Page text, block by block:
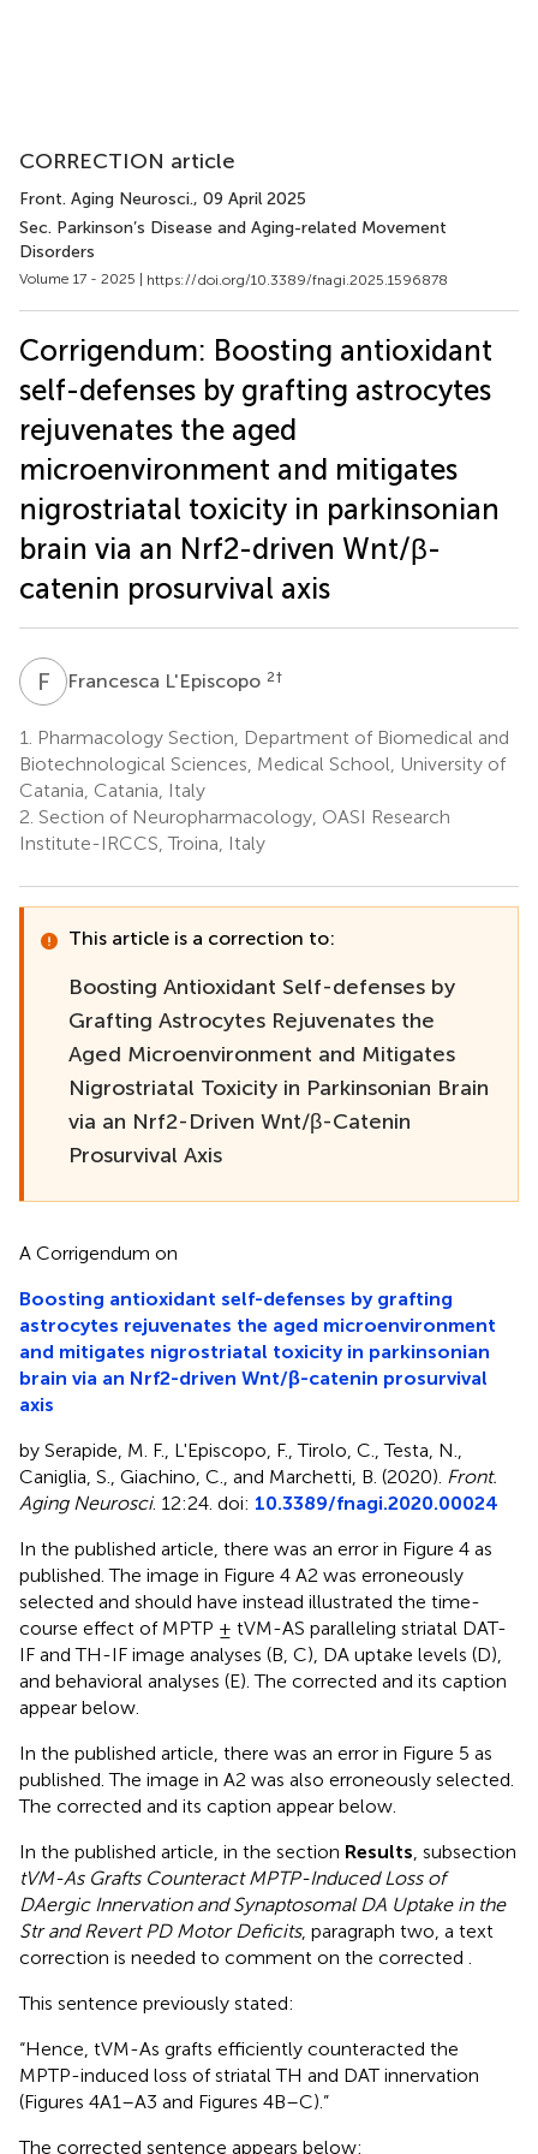
CORRECTION article
Front. Aging Neurosci., 09 April 2025
Sec. Parkinson’s Disease and Aging-related Movement
Disorders
Volume 17 - 2025 | https://doi.org/10.3389/fnagi.2025.1596878
Corrigendum: Boosting antioxidant
self-defenses by grafting astrocytes
rejuvenates the aged
microenvironment and mitigates
nigrostriatal toxicity in parkinsonian
brain via an Nrf2-driven Wnt/β-
catenin prosurvival axis
F Francesca L'Episcopo 2†
1.
Pharmacology Section, Department of Biomedical and
Biotechnological Sciences, Medical School, University of
Catania, Catania, Italy
2. Section of Neuropharmacology, OASI Research
Institute-IRCCS, Troina, Italy
This article is a correction to:
Boosting Antioxidant Self-defenses by
Grafting Astrocytes Rejuvenates the
Aged Microenvironment and Mitigates
Nigrostriatal Toxicity in Parkinsonian Brain
via an Nrf2-Driven Wnt/β-Catenin
Prosurvival Axis
A Corrigendum on
Boosting antioxidant self-defenses by grafting
astrocytes rejuvenates the aged microenvironment
and mitigates nigrostriatal toxicity in parkinsonian
brain via an Nrf2-driven Wnt/β-catenin prosurvival
axis
by Serapide, M. F., L'Episcopo, F., Tirolo, C., Testa, N.,
Caniglia, S., Giachino, C., and Marchetti, B. (2020). Front.
Aging Neurosci. 12:24. doi: 10.3389/fnagi.2020.00024
In the published article, there was an error in Figure 4 as
published. The image in Figure 4 A2 was erroneously
selected and should have instead illustrated the time-
course effect of MPTP ± tVM-AS paralleling striatal DAT-
IF and TH-IF image analyses (B, C), DA uptake levels (D),
and behavioral analyses (E). The corrected and its caption
appear below.
In the published article, there was an error in Figure 5 as
published. The image in A2 was also erroneously selected.
The corrected and its caption appear below.
In the published article, in the section Results , subsection
tVM-As Grafts Counteract MPTP-Induced Loss of
DAergic Innervation and Synaptosomal DA Uptake in the
Str and Revert PD Motor Deficits, paragraph two, a text
correction is needed to comment on the corrected
This sentence previously stated:
“Hence, tVM-As grafts efficiently counteracted the
MPTP-induced loss of striatal TH and DAT innervation
(Figures 4A1–A3 and Figures 4B–C).”
The corrected sentence appears below: